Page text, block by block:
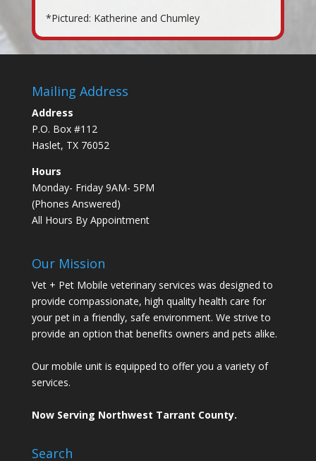
*Pictured: Katherine and Chumley
Mailing Address
Address
P.O. Box #112
Haslet, TX 76052
Hours
Monday- Friday 9AM- 5PM
(Phones Answered)
All Hours By Appointment
Our Mission
Vet + Pet Mobile veterinary services was designed to
provide compassionate, high quality health care for
your pet in a friendly, safe environment. We strive to
provide an option that benefits owners and pets alike.
Our mobile unit is equipped to offer you a variety of
services.
Now Serving Northwest Tarrant County.
Search